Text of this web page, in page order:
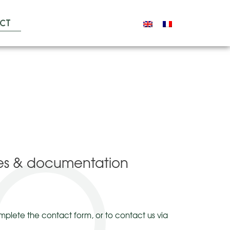
& documentation
the contact form, or to contact us via